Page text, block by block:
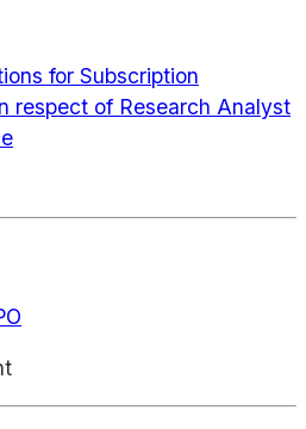
for Subscription
respect of Research Analyst